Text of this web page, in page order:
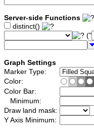
Server-side Functions
distinct()
("
Graph Settings
Marker Type:
Color:
Color Bar:
Minimum:
Draw land mask:
Y Axis Minimum: